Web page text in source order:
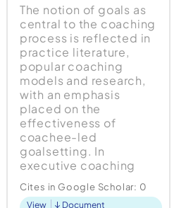
The notion of goals as
central to the coaching
process is reflected in
practice literature,
popular coaching
models and research,
with an emphasis
placed on the
effectiveness of
coachee-led
goalsetting. In
executive coaching
organisation may assign
Cites in Google Scholar: 0
View
Document